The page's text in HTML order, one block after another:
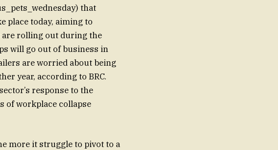
that
place today, aiming to
are rolling out during the
will go out of business in
are worried about being
year, according to BRC.
response to the
of workplace collapse
more it struggle to pivot to a